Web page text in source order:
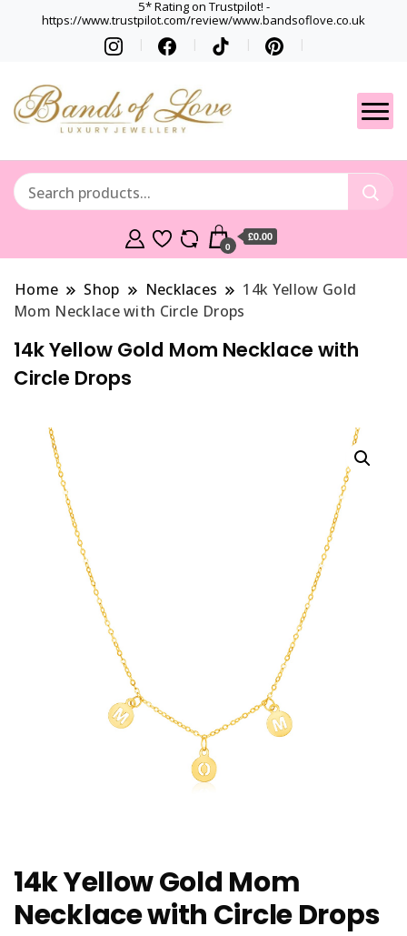
5* Rating on Trustpilot! -
https://www.trustpilot.com/review/www.bandsoflove.co.uk
Gets
Best luxury Jewellery
0
£0.00
Home Shop Necklaces
14k Yellow Gold
Mom Necklace with Circle Drops
14k Yellow Gold Mom Necklace with
Circle Drops
14k Yellow Gold Mom
Necklace with Circle Drops